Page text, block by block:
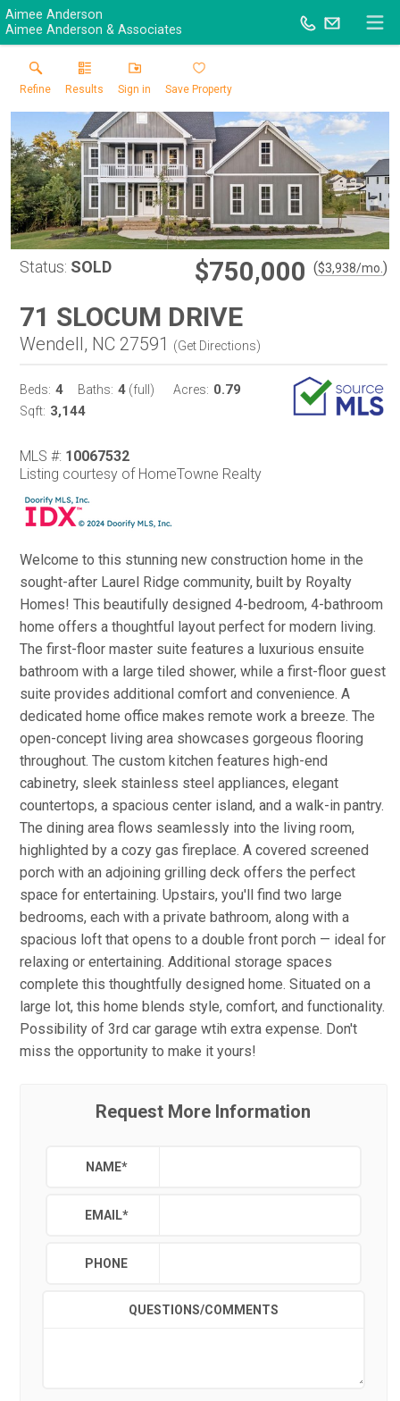
Aimee Anderson
Aimee Anderson & Associates
Refine Results Sign in Save Property
Status: SOLD $750,000 ($3,938/mo. )
71 SLOCUM DRIVE
Wendell, NC 27591 (Get Directions)
Beds: 4 Baths: 4 (full) Acres: 0.79
Sqft: 3,144
MLS #: 10067532
Listing courtesy of HomeTowne Realty
Welcome to this stunning new construction home in the
sought-after Laurel Ridge community, built by Royalty
Homes! This beautifully designed 4-bedroom, 4-bathroom
home offers a thoughtful layout perfect for modern living.
The first-floor master suite features a luxurious ensuite
bathroom with a large tiled shower, while a first-floor guest
suite provides additional comfort and convenience. A
dedicated home office makes remote work a breeze. The
open-concept living area showcases gorgeous flooring
throughout. The custom kitchen features high-end
cabinetry, sleek stainless steel appliances, elegant
countertops, a spacious center island, and a walk-in pantry.
The dining area flows seamlessly into the living room,
highlighted by a cozy gas fireplace. A covered screened
porch with an adjoining grilling deck offers the perfect
space for entertaining. Upstairs, you'll find two large
bedrooms, each with a private bathroom, along with a
spacious loft that opens to a double front porch — ideal for
relaxing or entertaining. Additional storage spaces
complete this thoughtfully designed home. Situated on a
large lot, this home blends style, comfort, and functionality.
Possibility of 3rd car garage wtih extra expense. Don't
miss the opportunity to make it yours!
Request More Information
NAME*
EMAIL*
PHONE
QUESTIONS/COMMENTS